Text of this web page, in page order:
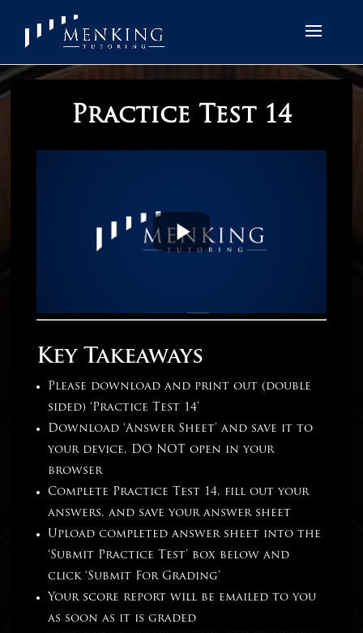
Practice Test 14
Key Takeaways
Please download and print out (double
sided) ‘Practice Test 14’
Download ‘Answer Sheet’ and save it to
your device, DO NOT open in your
browser
Complete Practice Test 14, fill out your
answers, and save your answer sheet
Upload completed answer sheet into the
‘Submit Practice Test’ box below and
click ‘Submit For Grading’
Your score report will be emailed to you
as soon as it is graded